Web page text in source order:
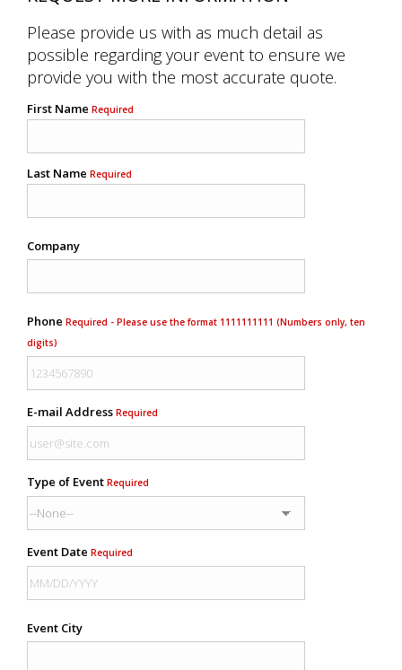
Please provide us with as much detail as
possible regarding your event to ensure we
provide you with the most accurate quote.
First Name Required
Last Name Required
Company
Phone Required - Please use the format 1111111111 (Numbers only, ten
digits)
E-mail Address Required
Type of Event Required
Event Date Required
Event City